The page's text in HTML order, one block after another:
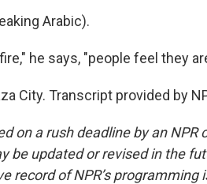
Arabic).
he says, "people feel they
City. Transcript provided by
on a rush deadline by an
be updated or revised in the
record of NPR’s programming